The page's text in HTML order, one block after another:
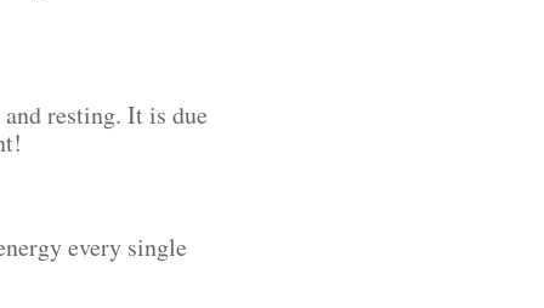
resting. It is due
every single